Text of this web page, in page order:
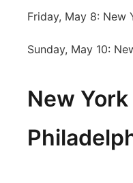
Friday, May 8: New
Sunday, May 10:
New York